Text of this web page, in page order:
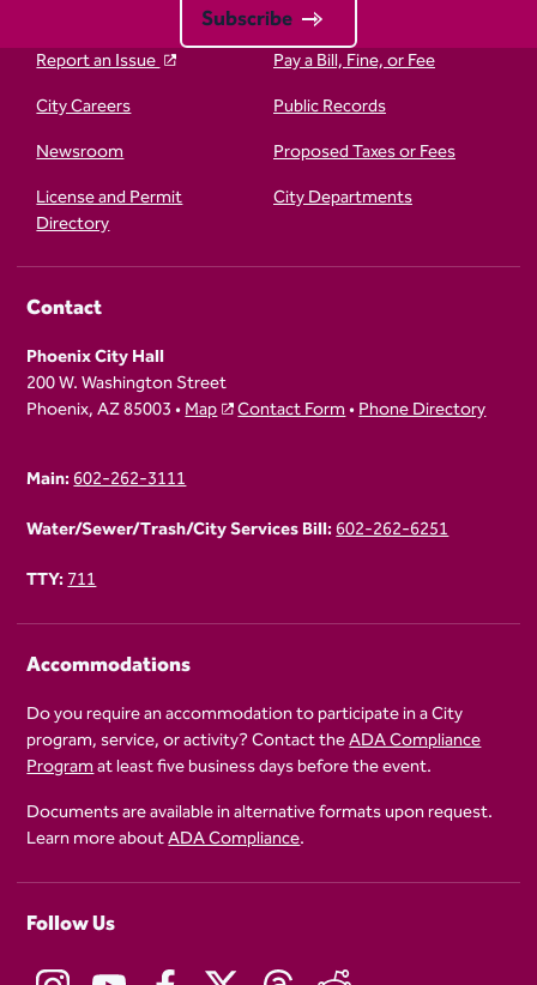
Subscribe
Report an Issue
Pay a Bill, Fine, or Fee
City Careers
Public Records
Newsroom
Proposed Taxes or Fees
License and Permit
Directory
City Departments
Contact
Phoenix City Hall
200 W. Washington Street
Phoenix, AZ 85003 •Map Contact Form•Phone Directory
Main:602-262-3111
Water/Sewer/Trash/City Services Bill:602-262-6251
TTY:711
Accommodations
Do you require an accommodation to participate in a City
program, service, or activity? Contact theADA Compliance
Programat least five business days before the event.
Documents are available in alternative formats upon request.
Learn more aboutADA Compliance.
Follow Us